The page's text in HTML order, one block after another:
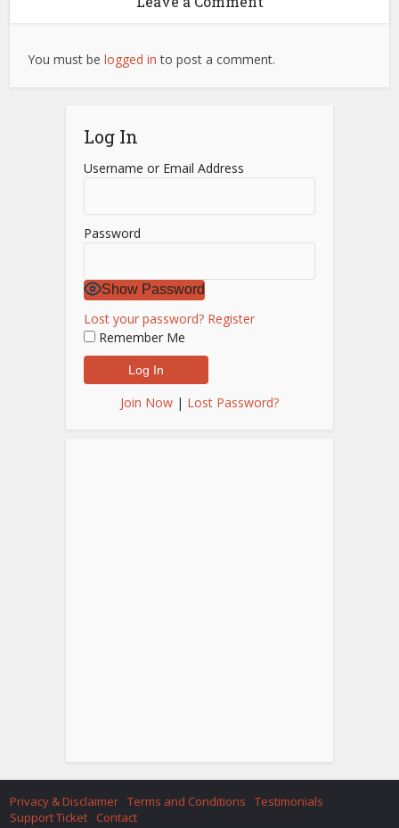
You must belogged in to post a comment.
Log In
Username or Email Address
Password
Show Password
Lost your password? Register
Remember Me
Join Now | Lost Password?
Privacy & Disclaimer Terms and Conditions
Testimonials
Support Ticket
Contact